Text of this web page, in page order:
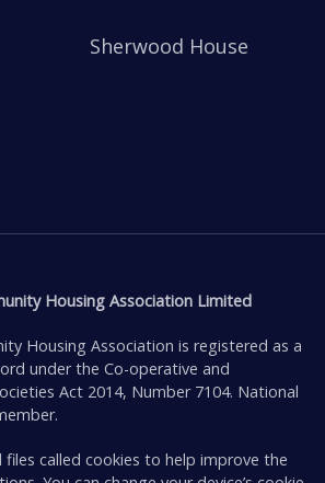
Sherwood House
Housing Association Limited
Housing Association is registered as a
under the Co-operative and
Act 2014, Number 7104. National
files called cookies to help improve the